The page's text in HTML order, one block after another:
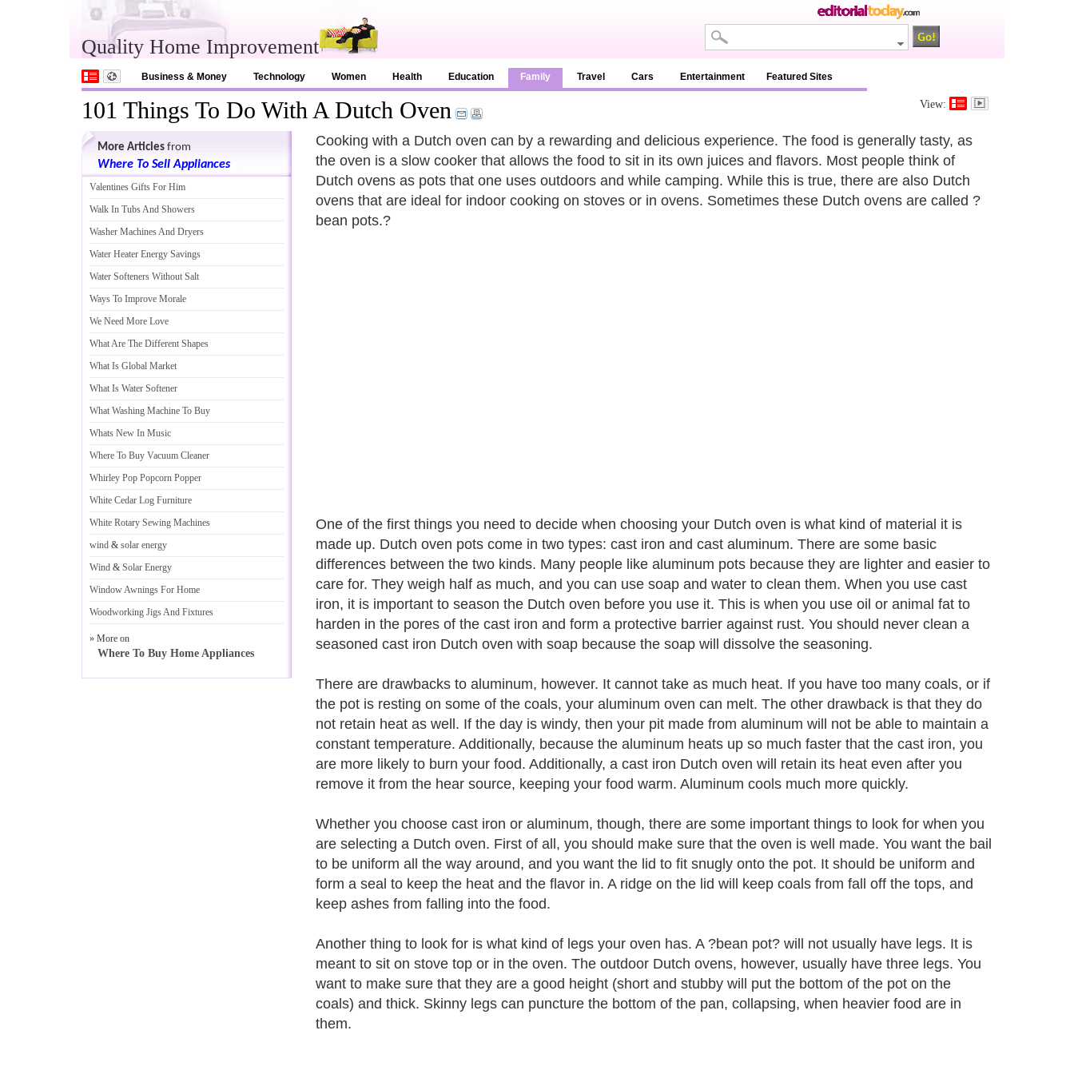
Quality Home Improvement
Business & Money Technology Women Health Education Family Travel Cars Entertainment Featured Sites
101 Things To Do With A Dutch Oven View:
Cooking with a Dutch oven can by a rewarding and delicious experience. The food is generally tasty, as
the oven is a slow cooker that allows the food to sit in its own juices and flavors. Most people think of
Dutch ovens as pots that one uses outdoors and while camping. While this is true, there are also Dutch
ovens that are ideal for indoor cooking on stoves or in ovens. Sometimes these Dutch ovens are called ?
bean pots.?
One of the first things you need to decide when choosing your Dutch oven is what kind of material it is
made up. Dutch oven pots come in two types: cast iron and cast aluminum. There are some basic
differences between the two kinds. Many people like aluminum pots because they are lighter and easier to
care for. They weigh half as much, and you can use soap and water to clean them. When you use cast
iron, it is important to season the Dutch oven before you use it. This is when you use oil or animal fat to
harden in the pores of the cast iron and form a protective barrier against rust. You should never clean a
seasoned cast iron Dutch oven with soap because the soap will dissolve the seasoning.
There are drawbacks to aluminum, however. It cannot take as much heat. If you have too many coals, or if
the pot is resting on some of the coals, your aluminum oven can melt. The other drawback is that they do
not retain heat as well. If the day is windy, then your pit made from aluminum will not be able to maintain a
constant temperature. Additionally, because the aluminum heats up so much faster that the cast iron, you
are more likely to burn your food. Additionally, a cast iron Dutch oven will retain its heat even after you
remove it from the hear source, keeping your food warm. Aluminum cools much more quickly.
Whether you choose cast iron or aluminum, though, there are some important things to look for when you
are selecting a Dutch oven. First of all, you should make sure that the oven is well made. You want the bail
to be uniform all the way around, and you want the lid to fit snugly onto the pot. It should be uniform and
form a seal to keep the heat and the flavor in. A ridge on the lid will keep coals from fall off the tops, and
keep ashes from falling into the food.
Another thing to look for is what kind of legs your oven has. A ?bean pot? will not usually have legs. It is
meant to sit on stove top or in the oven. The outdoor Dutch ovens, however, usually have three legs. You
want to make sure that they are a good height (short and stubby will put the bottom of the pot on the
coals) and thick. Skinny legs can puncture the bottom of the pan, collapsing, when heavier food are in
them.
More Articles from
Where To Sell Appliances
Valentines Gifts For Him
Walk In Tubs And Showers
Washer Machines And Dryers
Water Heater Energy Savings
Water Softeners Without Salt
Ways To Improve Morale
We Need More Love
What Are The Different Shapes
What Is Global Market
What Is Water Softener
What Washing Machine To Buy
Whats New In Music
Where To Buy Vacuum Cleaner
Whirley Pop Popcorn Popper
White Cedar Log Furniture
White Rotary Sewing Machines
wind & solar energy
Wind & Solar Energy
Window Awnings For Home
Woodworking Jigs And Fixtures
» More on
Where To Buy Home Appliances